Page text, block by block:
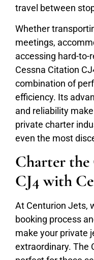
travel between
Whether
meetings,
accessing hard-to-
Cessna Citation
combination of
efficiency. Its
and reliability
private charter
even the most
Charter the
CJ4 with
At Centurion Jets,
booking process
make your private
extraordinary. The